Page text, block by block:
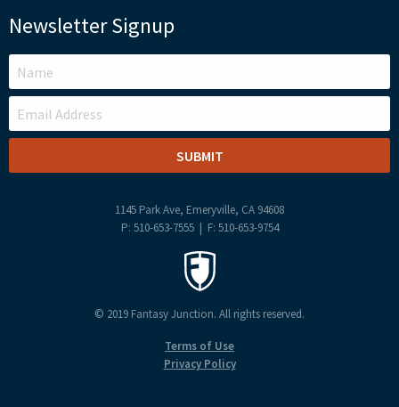
Newsletter Signup
LEAVE
THIS
FIELD
BLANK
1145 Park Ave, Emeryville, CA 94608
P: 510-653-7555 | F: 510-653-9754
© 2019 Fantasy Junction. All rights reserved.
Terms of Use
Privacy Policy